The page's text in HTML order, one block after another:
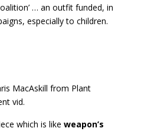
… an outfit funded, in
especially to children.
MacAskill from Plant
vid.
which is like weapon’s